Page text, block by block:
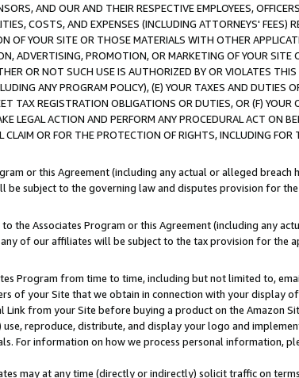
AND OUR AND THEIR RESPECTIVE EMPLOYEES,
COSTS, AND EXPENSES (INCLUDING ATTORNEYS' FEES)
OF YOUR SITE OR THOSE MATERIALS WITH OTHER
ADVERTISING, PROMOTION, OR MARKETING OF YOUR
OR NOT SUCH USE IS AUTHORIZED BY OR VIOLATES
ANY PROGRAM POLICY), (E) YOUR TAXES AND DUTIES
TAX REGISTRATION OBLIGATIONS OR DUTIES, OR (F) YOUR
LEGAL ACTION AND PERFORM ANY PROCEDURAL ACT ON
CLAIM OR FOR THE PROTECTION OF RIGHTS, INCLUDING
or this Agreement (including any actual or alleged
subject to the governing law and disputes provision for
the Associates Program or this Agreement (including any
of our affiliates will be subject to the tax provision for the
Program from time to time, including but not limited to,
of your Site that we obtain in connection with your display
from your Site before buying a product on the Amazon
reproduce, distribute, and display your logo and
For information on how we process personal information,
may at any time (directly or indirectly) solicit traffic on